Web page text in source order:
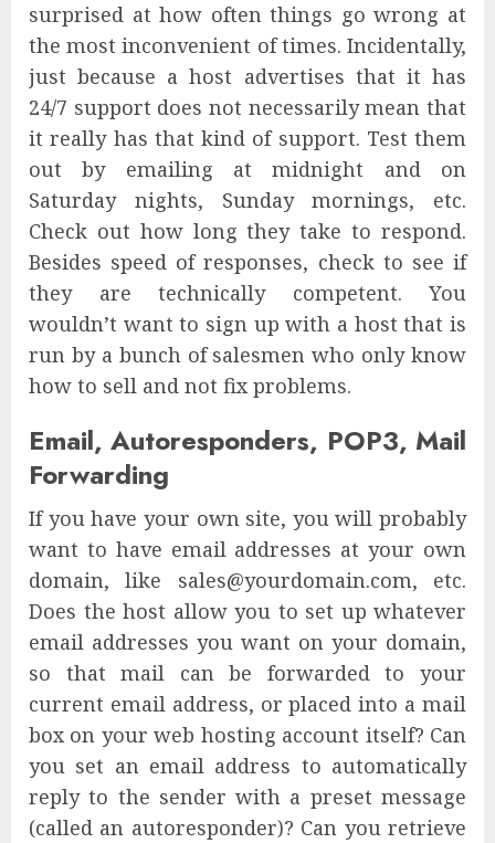
surprised at how often things go wrong at
the most inconvenient of times. Incidentally,
just because a host advertises that it has
24/7 support does not necessarily mean that
it really has that kind of support. Test them
out by emailing at midnight and on
Saturday nights, Sunday mornings, etc.
Check out how long they take to respond.
Besides speed of responses, check to see if
they are technically competent. You
wouldn’t want to sign up with a host that is
run by a bunch of salesmen who only know
how to sell and not fix problems.
Email, Autoresponders, POP3, Mail
Forwarding
If you have your own site, you will probably
want to have email addresses at your own
domain, like sales@yourdomain.com, etc.
Does the host allow you to set up whatever
email addresses you want on your domain,
so that mail can be forwarded to your
current email address, or placed into a mail
box on your web hosting account itself? Can
you set an email address to automatically
reply to the sender with a preset message
(called an autoresponder)? Can you retrieve